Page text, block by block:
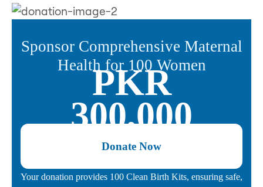
Sponsor Comprehensive Maternal
Health for 100 Women
PKR
300,000
Donate Now
Your donation provides 100 Clean Birth Kits, ensuring safe,